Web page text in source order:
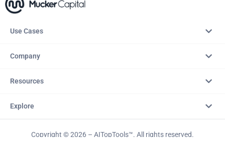
Use Cases
Company
Resources
Explore
Copyright © 2026 – AITopTools™. All rights reserved.